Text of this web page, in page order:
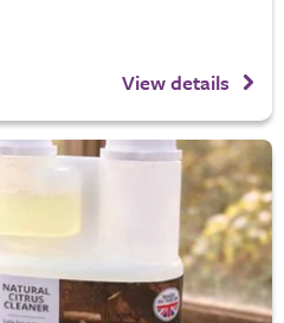
View details